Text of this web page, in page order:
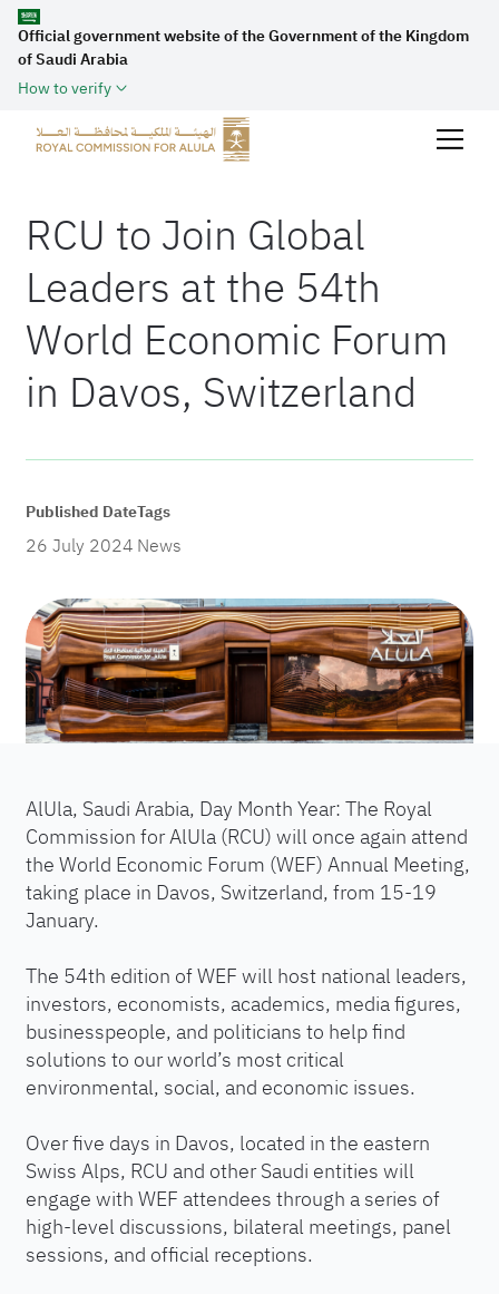
Official government website of the Government of the Kingdom
of Saudi Arabia
How to verify
RCU to Join Global
Leaders at the 54th
World Economic Forum
in Davos, Switzerland
Published Date
26 July 2024
Tags
News
AlUla, Saudi Arabia, Day Month Year: The Royal
Commission for AlUla (RCU) will once again attend
the World Economic Forum (WEF) Annual Meeting,
taking place in Davos, Switzerland, from 15-19
January.
The 54th edition of WEF will host national leaders,
investors, economists, academics, media figures,
businesspeople, and politicians to help find
solutions to our world’s most critical
environmental, social, and economic issues.
Over five days in Davos, located in the eastern
Swiss Alps, RCU and other Saudi entities will
engage with WEF attendees through a series of
high-level discussions, bilateral meetings, panel
sessions, and official receptions.